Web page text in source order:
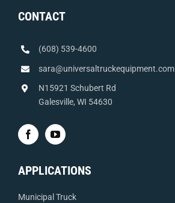
CONTACT
(608) 539-4600
sara@universaltruckequipment.com
N15921 Schubert Rd
Galesville, WI 54630
APPLICATIONS
Municipal Truck